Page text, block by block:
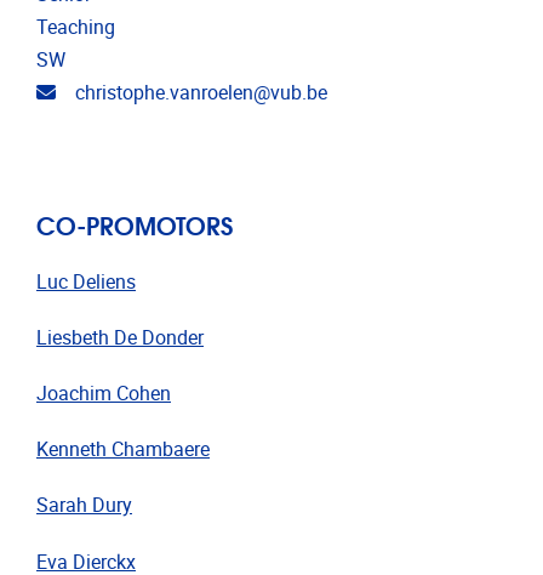
Teaching
SW
Email address
christophe.vanroelen@vub.be
CO-PROMOTORS
Luc Deliens
Liesbeth De Donder
Joachim Cohen
Kenneth Chambaere
Sarah Dury
Eva Dierckx